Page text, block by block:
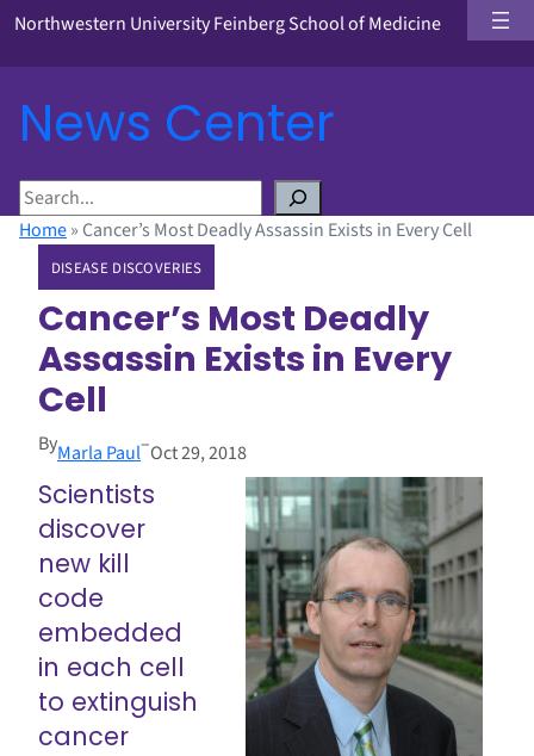
Northwestern University Feinberg School of Medicine
News Center
S
eHome» Cancer’s Most Deadly Assassin Exists in Every Cell
DISEASE DISCOVERIES
Cancer’s Most Deadly
Assassin Exists in Every
Cell
ByMarla Paul–Oct 29, 2018
Scientists
discover
new kill
code
embedded
in each cell
to extinguish
cancer